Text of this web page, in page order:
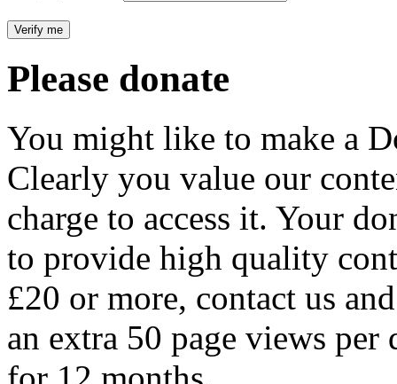
Please donate
You might like to make a
Clearly you value our
charge to access it. Your
to provide high quality
£20 or more, contact us
an extra 50 page views per